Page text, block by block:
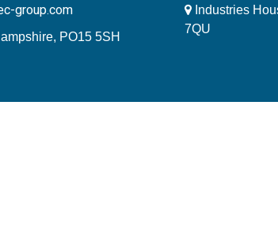
group.com
PO15 5SH
Industries
7QU